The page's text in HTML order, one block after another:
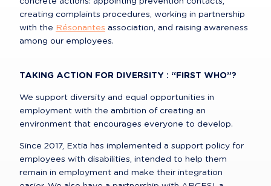
creating complaints procedures, working in partnership
with the Résonantes association, and raising awareness
among our employees.
TAKING ACTION FOR DIVERSITY : “FIRST WHO”?
We support diversity and equal opportunities in
employment with the ambition of creating an
environment that encourages everyone to develop.
Since 2017, Extia has implemented a support policy for
employees with disabilities, intended to help them
remain in employment and make their integration